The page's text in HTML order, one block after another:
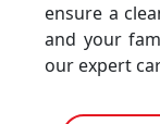
ensure a
and your
our expert